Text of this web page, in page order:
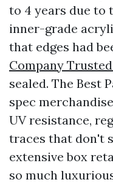
to 4 years due to
inner-grade
that edges had
Company
sealed. The Best
spec
UV resistance,
traces that don't
extensive box
so much